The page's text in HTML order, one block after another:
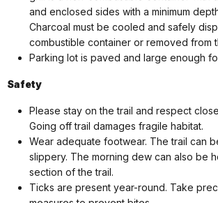
and enclosed sides with a minimum
Charcoal must be cooled and safely
combustible container or removed from
Parking lot is paved and large enough
Safety
Please stay on the trail and respect
Going off trail damages fragile habitat.
Wear adequate footwear. The trail can
slippery. The morning dew can also be
section of the trail.
Ticks are present year-round. Take